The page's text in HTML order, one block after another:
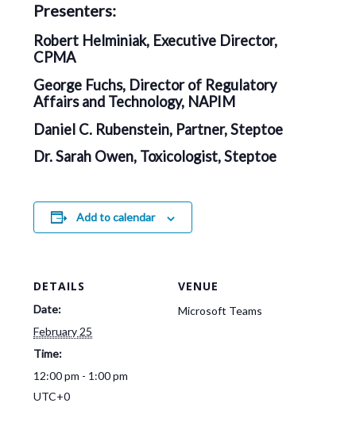
Presenters:
Robert Helminiak, Executive Director,
CPMA
George Fuchs, Director of Regulatory
Affairs and Technology, NAPIM
Daniel C. Rubenstein, Partner, Steptoe
Dr. Sarah Owen, Toxicologist, Steptoe
Add to calendar
DETAILS
Date:
February 25
Time:
12:00 pm - 1:00 pm
UTC+0
VENUE
Microsoft Teams